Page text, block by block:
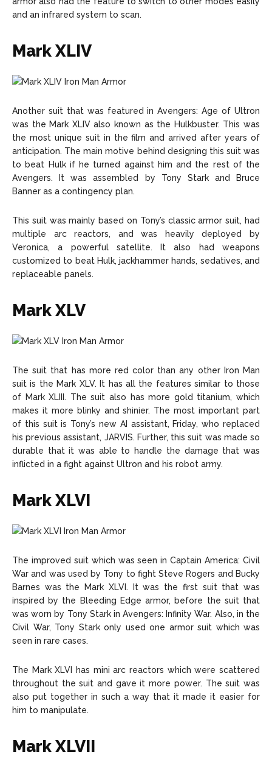
and an infrared system to scan.
Mark XLIV
Another suit that was featured in Avengers: Age of Ultron
was the Mark XLIV also known as the Hulkbuster. This was
the most unique suit in the film and arrived after years of
anticipation. The main motive behind designing this suit was
to beat Hulk if he turned against him and the rest of the
Avengers. It was assembled by Tony Stark and Bruce
Banner as a contingency plan.
This suit was mainly based on Tony’s classic armor suit, had
multiple arc reactors, and was heavily deployed by
Veronica, a powerful satellite. It also had weapons
customized to beat Hulk, jackhammer hands, sedatives, and
replaceable panels.
Mark XLV
The suit that has more red color than any other Iron Man
suit is the Mark XLV. It has all the features similar to those
of Mark XLIII. The suit also has more gold titanium, which
makes it more blinky and shinier. The most important part
of this suit is Tony’s new AI assistant, Friday, who replaced
his previous assistant, JARVIS. Further, this suit was made so
durable that it was able to handle the damage that was
inflicted in a fight against Ultron and his robot army.
Mark XLVI
The improved suit which was seen in Captain America: Civil
War and was used by Tony to fight Steve Rogers and Bucky
Barnes was the Mark XLVI. It was the first suit that was
inspired by the Bleeding Edge armor, before the suit that
was worn by Tony Stark in Avengers: Infinity War. Also, in the
Civil War, Tony Stark only used one armor suit which was
seen in rare cases.
The Mark XLVI has mini arc reactors which were scattered
throughout the suit and gave it more power. The suit was
also put together in such a way that it made it easier for
him to manipulate.
Mark XLVII